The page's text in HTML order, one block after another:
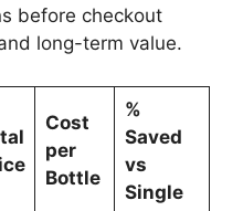
before checkout
long-term value.
Cost
per
Bottle
%
Saved
vs
Single